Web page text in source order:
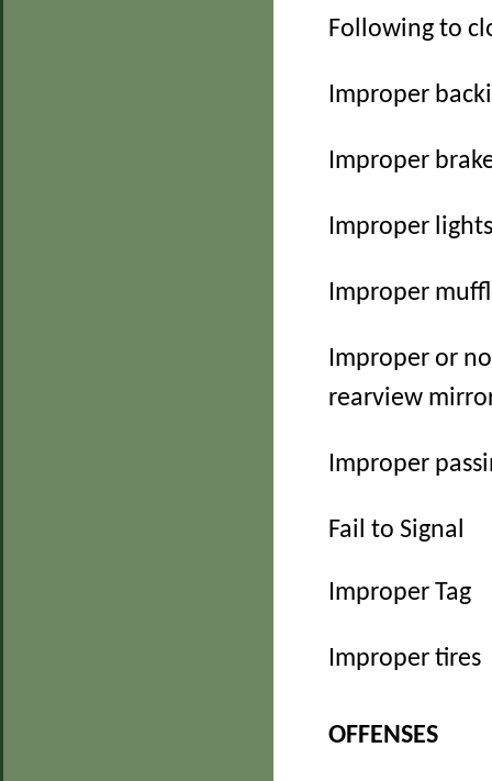
Following to
Improper
Improper
Improper
Improper
Improper or no
rearview
Improper
Fail to Signal
Improper Tag
Improper tires
OFFENSES